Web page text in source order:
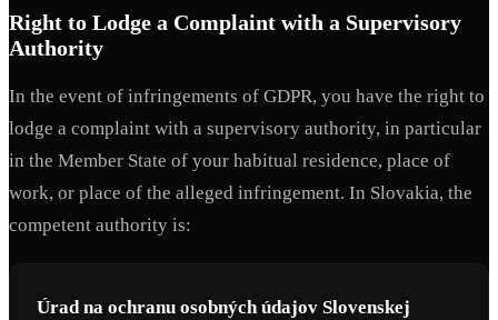
Right to Lodge a Complaint with a Supervisory
Authority
In the event of infringements of GDPR, you have the right to
lodge a complaint with a supervisory authority, in particular
in the Member State of your habitual residence, place of
work, or place of the alleged infringement. In Slovakia, the
competent authority is:
Úrad na ochranu osobných údajov Slovenskej